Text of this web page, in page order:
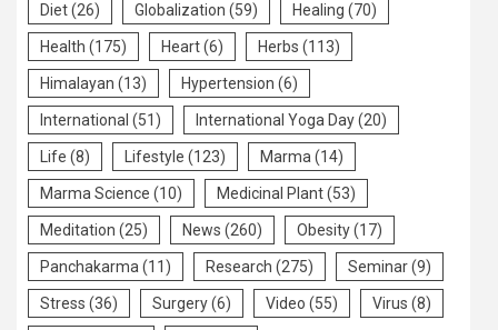
Diet(26) Globalization (59) Healing (70)
Health (175) Heart(6) Herbs (113)
Himalayan (13) Hypertension (6)
International (51) International Yoga Day(20)
Life (8) Lifestyle (123) Marma(14)
Marma Science (10) Medicinal Plant(53)
Meditation (25) News (260) Obesity(17)
Panchakarma(11) Research (275) Seminar(9)
Stress (36) Surgery(6) Video (55) Virus (8)